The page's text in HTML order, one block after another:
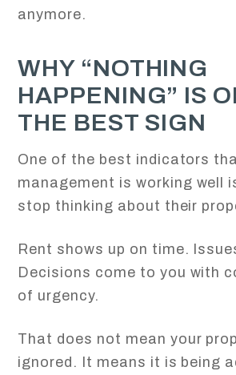
anymore.
WHY “NOTHING
HAPPENING” IS
THE BEST SIGN
One of the best indicators
management is working well
stop thinking about their
Rent shows up on time.
Decisions come to you with
of urgency.
That does not mean your
ignored. It means it is being